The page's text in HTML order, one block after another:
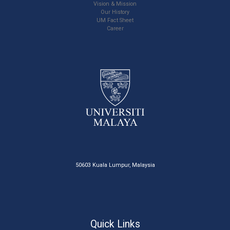
Vision & Mission
Our History
UM Fact Sheet
Career
50603 Kuala Lumpur, Malaysia
Quick Links